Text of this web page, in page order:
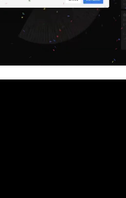
Tutorial Playlist:
#Blockchaintutorial